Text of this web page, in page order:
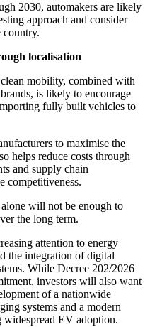
2030, automakers are likely
approach and consider
country.
localisation
mobility, combined with
is likely to encourage
fully built vehicles to
to maximise the
helps reduce costs through
and supply chain
competitiveness.
will not be enough to
the long term.
attention to energy
the integration of digital
While Decree 202/2026
investors will also want
of a nationwide
systems and a modern
EV adoption.